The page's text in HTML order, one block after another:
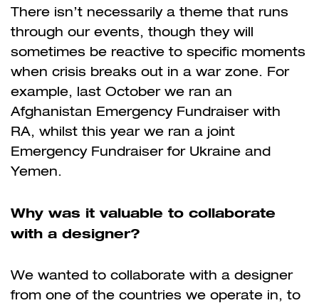
There isn’t necessarily a theme that runs
through our events, though they will
sometimes be reactive to specific moments
when crisis breaks out in a war zone. For
example, last October we ran an
Afghanistan Emergency Fundraiser with
RA, whilst this year we ran a joint
Emergency Fundraiser for Ukraine and
Yemen.
Why was it valuable to collaborate
with a designer?
We wanted to collaborate with a designer
from one of the countries we operate in, to